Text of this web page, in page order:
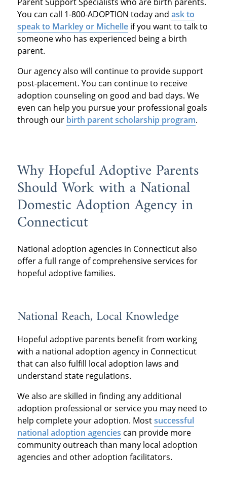
You can call 1-800-ADOPTION today and ask to
speak to Markley or Michelleif you want to talk to
someone who has experienced being a birth
parent.
Our agency also will continue to provide support
post-placement. You can continue to receive
adoption counseling on good and bad days. We
even can help you pursue your professional goals
through our birth parent scholarship program.
Why Hopeful Adoptive Parents
Should Work with a National
Domestic Adoption Agency in
Connecticut
National adoption agencies in Connecticut also
offer a full range of comprehensive services for
hopeful adoptive families.
National Reach, Local Knowledge
Hopeful adoptive parents benefit from working
with a national adoption agency in Connecticut
that can also fulfill local adoption laws and
understand state regulations.
We also are skilled in finding any additional
adoption professional or service you may need to
help complete your adoption. Mostsuccessful
national adoption agencies can provide more
community outreach than many local adoption
agencies and other adoption facilitators.